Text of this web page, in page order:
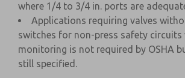
where 1/4 to 3/4 in. ports are
Applications requiring valves
switches for non-press safety circuits
monitoring is not required by OSHA
still specified.